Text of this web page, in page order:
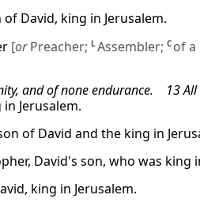
David, king in Jerusalem.
[orPreacher; LAssembler; C of
and of none endurance. 13 All
Jerusalem.
of David and the king in
David's son, who was king
king in Jerusalem.